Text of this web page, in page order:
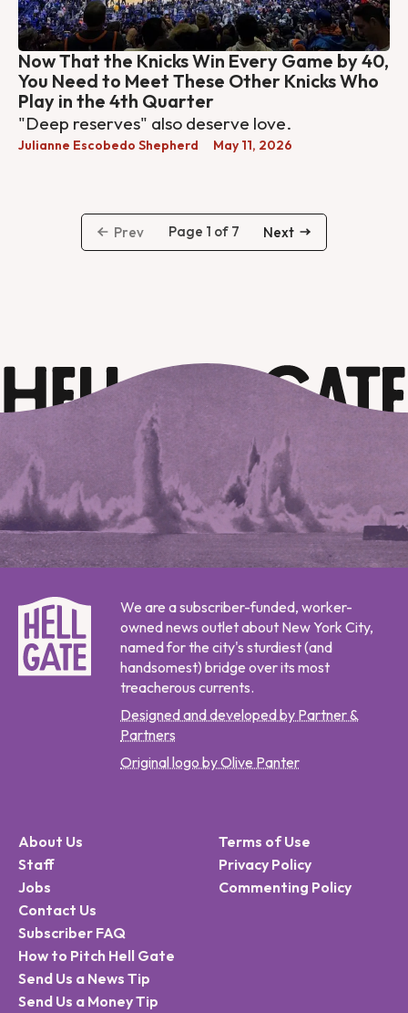
Now That the Knicks Win Every Game by 40,
You Need to Meet These Other Knicks Who
Play in the 4th Quarter
"Deep reserves" also deserve love.
Julianne Escobedo Shepherd May 11, 2026
Prev Page 1 of 7 Next
We are a subscriber-funded, worker-
owned news outlet about New York City,
named for the city's sturdiest (and
handsomest) bridge over its most
treacherous currents.
Designed and developed by Partner &
Partners
Original logo by Olive Panter
About Us
Staff
Jobs
Contact Us
Subscriber FAQ
How to Pitch Hell Gate
Send Us a News Tip
Send Us a Money Tip
Terms of Use
Privacy Policy
Commenting Policy